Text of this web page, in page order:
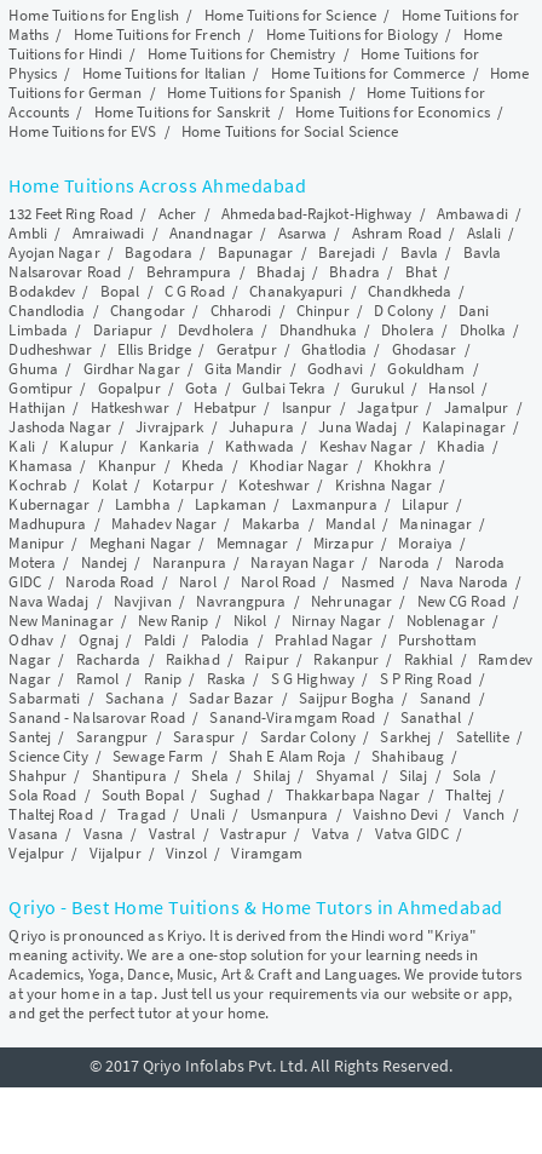
Home Tuitions for English / Home Tuitions for Science / Home Tuitions for
Maths/ Home Tuitions for French / Home Tuitions for Biology / Home
Tuitions for Hindi / Home Tuitions for Chemistry / Home Tuitions for
Physics / Home Tuitions for Italian / Home Tuitions for Commerce / Home
Tuitions for German / Home Tuitions for Spanish / Home Tuitions for
Accounts / Home Tuitions for Sanskrit / Home Tuitions for Economics/
Home Tuitions for EVS / Home Tuitions for Social Science
Home Tuitions Across Ahmedabad
132 Feet Ring Road / Acher / Ahmedabad-Rajkot-Highway / Ambawadi/
Ambli/ Amraiwadi /Anandnagar / Asarwa / Ashram Road/ Aslali /
Ayojan Nagar/ Bagodara / Bapunagar / Barejadi/ Bavla / Bavla
Nalsarovar Road/ Behrampura / Bhadaj/ Bhadra / Bhat/
Bodakdev / Bopal / C G Road/Chanakyapuri /Chandkheda /
Chandlodia /Changodar/ Chharodi / Chinpur/ D Colony / Dani
Limbada / Dariapur / Devdholera / Dhandhuka / Dholera / Dholka /
Dudheshwar / Ellis Bridge / Geratpur/Ghatlodia / Ghodasar /
Ghuma / Girdhar Nagar/Gita Mandir /Godhavi/Gokuldham /
Gomtipur / Gopalpur/Gota /Gulbai Tekra /Gurukul/ Hansol /
Hathijan / Hatkeshwar/ Hebatpur / Isanpur /Jagatpur/ Jamalpur /
Jashoda Nagar/Jivrajpark / Juhapura /Juna Wadaj / Kalapinagar /
Kali/ Kalupur / Kankaria / Kathwada / Keshav Nagar/ Khadia /
Khamasa / Khanpur / Kheda / Khodiar Nagar / Khokhra /
Kochrab / Kolat / Kotarpur/ Koteshwar / Krishna Nagar /
Kubernagar / Lambha / Lapkaman / Laxmanpura / Lilapur/
Madhupura / Mahadev Nagar / Makarba / Mandal/ Maninagar /
Manipur / Meghani Nagar / Memnagar / Mirzapur/ Moraiya /
Motera / Nandej / Naranpura / Narayan Nagar/ Naroda / Naroda
GIDC/ Naroda Road / Narol/ Narol Road / Nasmed / Nava Naroda /
Nava Wadaj / Navjivan / Navrangpura / Nehrunagar / New CG Road/
New Maninagar/ New Ranip / Nikol / Nirnay Nagar / Noblenagar/
Odhav/ Ognaj / Paldi / Palodia / Prahlad Nagar / Purshottam
Nagar/ Racharda / Raikhad/ Raipur/ Rakanpur / Rakhial / Ramdev
Nagar/ Ramol / Ranip / Raska / S G Highway/ S P Ring Road/
Sabarmati / Sachana /Sadar Bazar / Saijpur Bogha / Sanand /
Sanand - Nalsarovar Road/Sanand-Viramgam Road /Sanathal/
Santej / Sarangpur /Saraspur/ Sardar Colony/Sarkhej / Satellite/
Science City/Sewage Farm / Shah E Alam Roja /Shahibaug /
Shahpur / Shantipura /Shela /Shilaj / Shyamal / Silaj /Sola /
Sola Road / South Bopal / Sughad / Thakkarbapa Nagar /Thaltej/
Thaltej Road/Tragad/ Unali/ Usmanpura /Vaishno Devi / Vanch /
Vasana / Vasna / Vastral /Vastrapur/ Vatva / Vatva GIDC/
Vejalpur / Vijalpur/Vinzol/Viramgam
Qriyo - Best Home Tuitions & Home Tutors in Ahmedabad
Qriyo is pronounced as Kriyo. It is derived from the Hindi word "Kriya"
meaning activity. We are a one-stop solution for your learning needs in
Academics, Yoga, Dance, Music, Art & Craft and Languages. We provide tutors
at your home in a tap. Just tell us your requirements via our website or app,
and get the perfect tutor at your home.
© 2017 Qriyo Infolabs Pvt. Ltd. All Rights Reserved.